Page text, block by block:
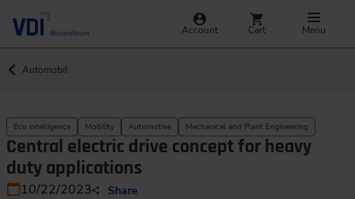
Account Cart Menu
Automobil
Eco intelligence Mobility Automotive Mechanical and Plant Engineering
Central electric drive concept for heavy
duty applications
10/22/2023 Share